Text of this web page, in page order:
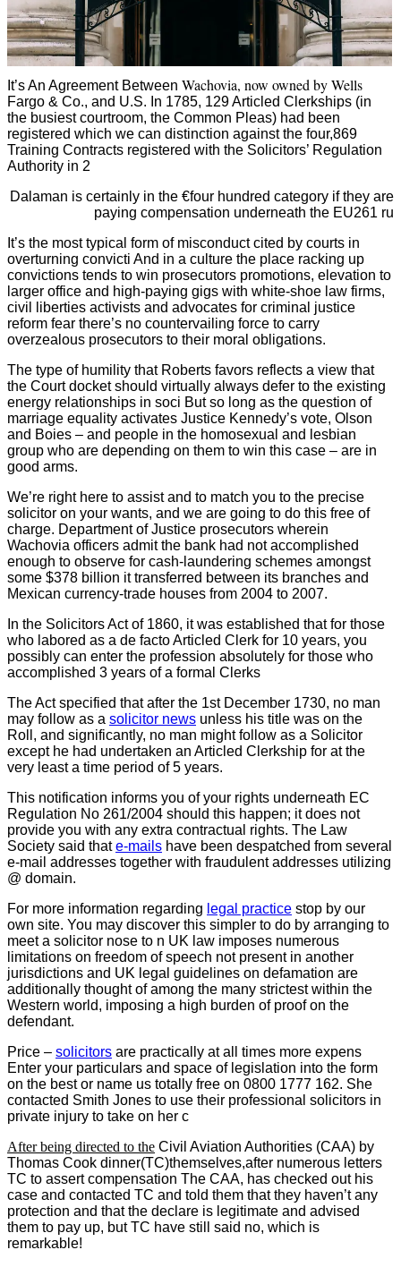
It’s An Agreement Between Wachovia, now owned by Wells
Fargo & Co., and U.S. In 1785, 129 Articled Clerkships (in
the busiest courtroom, the Common Pleas) had been
registered which we can distinction against the four,869
Training Contracts registered with the Solicitors’ Regulation
Authority in 2
Dalaman is certainly in the €four hundred category if they are
paying compensation underneath the EU261 ru
It’s the most typical form of misconduct cited by courts in
overturning convicti And in a culture the place racking up
convictions tends to win prosecutors promotions, elevation to
larger office and high-paying gigs with white-shoe law firms,
civil liberties activists and advocates for criminal justice
reform fear there’s no countervailing force to carry
overzealous prosecutors to their moral obligations.
The type of humility that Roberts favors reflects a view that
the Court docket should virtually always defer to the existing
energy relationships in soci But so long as the question of
marriage equality activates Justice Kennedy’s vote, Olson
and Boies – and people in the homosexual and lesbian
group who are depending on them to win this case – are in
good arms.
We’re right here to assist and to match you to the precise
solicitor on your wants, and we are going to do this free of
charge. Department of Justice prosecutors wherein
Wachovia officers admit the bank had not accomplished
enough to observe for cash-laundering schemes amongst
some $378 billion it transferred between its branches and
Mexican currency-trade houses from 2004 to 2007.
In the Solicitors Act of 1860, it was established that for those
who labored as a de facto Articled Clerk for 10 years, you
possibly can enter the profession absolutely for those who
accomplished 3 years of a formal Clerks
The Act specified that after the 1st December 1730, no man
may follow as a solicitor news unless his title was on the
Roll, and significantly, no man might follow as a Solicitor
except he had undertaken an Articled Clerkship for at the
very least a time period of 5 years.
This notification informs you of your rights underneath EC
Regulation No 261/2004 should this happen; it does not
provide you with any extra contractual rights. The Law
Society said thate-mails have been despatched from several
e-mail addresses together with fraudulent addresses utilizing
@ domain.
For more information regarding legal practice stop by our
own site. You may discover this simpler to do by arranging to
meet a solicitor nose to n UK law imposes numerous
limitations on freedom of speech not present in another
jurisdictions and UK legal guidelines on defamation are
additionally thought of among the many strictest within the
Western world, imposing a high burden of proof on the
defendant.
Price – solicitors are practically at all times more expens
Enter your particulars and space of legislation into the form
on the best or name us totally free on 0800 1777 162. She
contacted Smith Jones to use their professional solicitors in
private injury to take on her c
After being directed to the Civil Aviation Authorities (CAA) by
Thomas Cook dinner(TC)themselves,after numerous letters
TC to assert compensation The CAA, has checked out his
case and contacted TC and told them that they haven’t any
protection and that the declare is legitimate and advised
them to pay up, but TC have still said no, which is
remarkable!